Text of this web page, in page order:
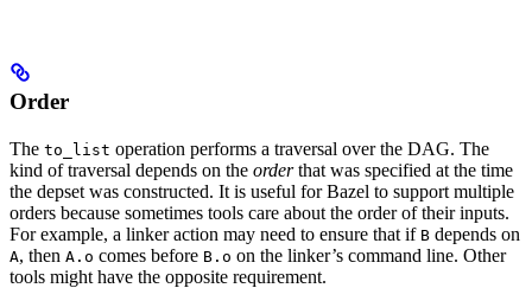
Order
The to_list operation performs a traversal over the DAG. The
kind of traversal depends on the orderthat was specified at the time
the depset was constructed. It is useful for Bazel to support multiple
orders because sometimes tools care about the order of their inputs.
For example, a linker action may need to ensure that if B depends on
A, then A.o comes before B.o on the linker’s command line. Other
tools might have the opposite requirement.